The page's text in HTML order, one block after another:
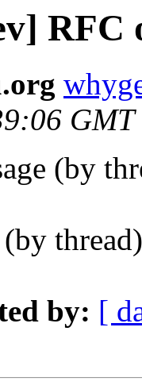
RFC
GMT
(by
(by
by: [